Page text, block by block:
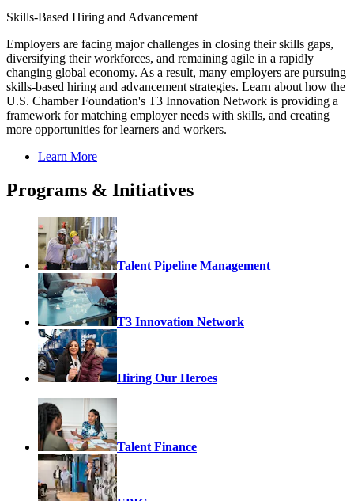
Skills-Based Hiring and Advancement
Employers are facing major challenges in closing their skills gaps,
diversifying their workforces, and remaining agile in a rapidly
changing global economy. As a result, many employers are pursuing
skills-based hiring and advancement strategies. Learn about how the
U.S. Chamber Foundation's T3 Innovation Network is providing a
framework for matching employer needs with skills, and creating
more opportunities for learners and workers.
Learn More
Programs & Initiatives
Talent Pipeline Management
T3 Innovation Network
Hiring Our Heroes
Talent Finance